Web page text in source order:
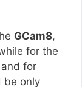
GCam8,
for the
and for
be only